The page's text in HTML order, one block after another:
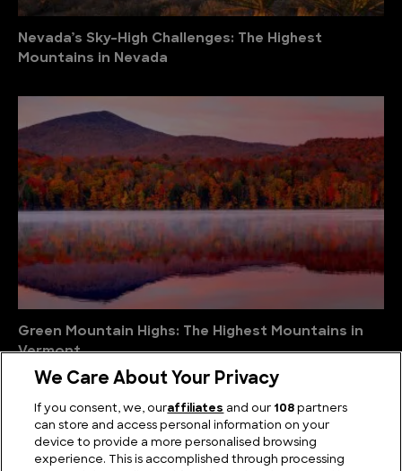
Nevada’s Sky-High Challenges: The Highest
Mountains in Nevada
Green Mountain Highs: The Highest Mountains in
Vermont
We Care About Your Privacy
If you consent, we, ouraffiliates and our 108 partners
can store and access personal information on your
device to provide a more personalised browsing
experience. This is accomplished through processing